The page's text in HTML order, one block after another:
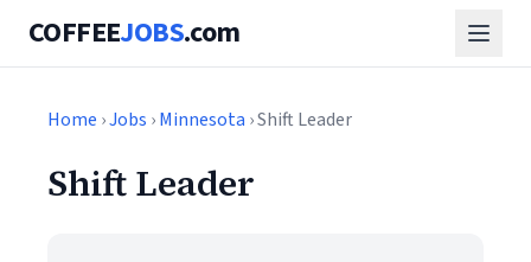
COFFEEJOBS.com
Home ›Jobs ›Minnesota › Shift Leader
Shift Leader